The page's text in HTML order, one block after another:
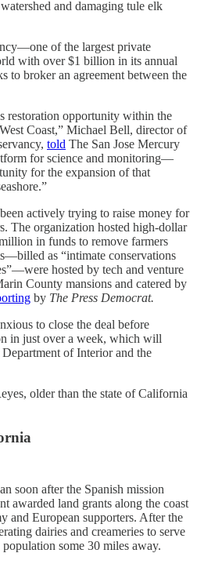
and damaging tule elk
of the largest private
with over $1 billion in its annual
to broker an agreement between the
restoration opportunity within the
Coast,” Michael Bell, director of
told The San Jose Mercury
for science and monitoring—
for the expansion of that
actively trying to raise money for
The organization hosted high-dollar
in funds to remove farmers
as “intimate conservations
hosted by tech and venture
County mansions and catered by
by The Press Democrat.
to close the deal before
in just over a week, which will
of Interior and the
older than the state of California
soon after the Spanish mission
awarded land grants along the coast
and European supporters. After the
dairies and creameries to serve
some 30 miles away.